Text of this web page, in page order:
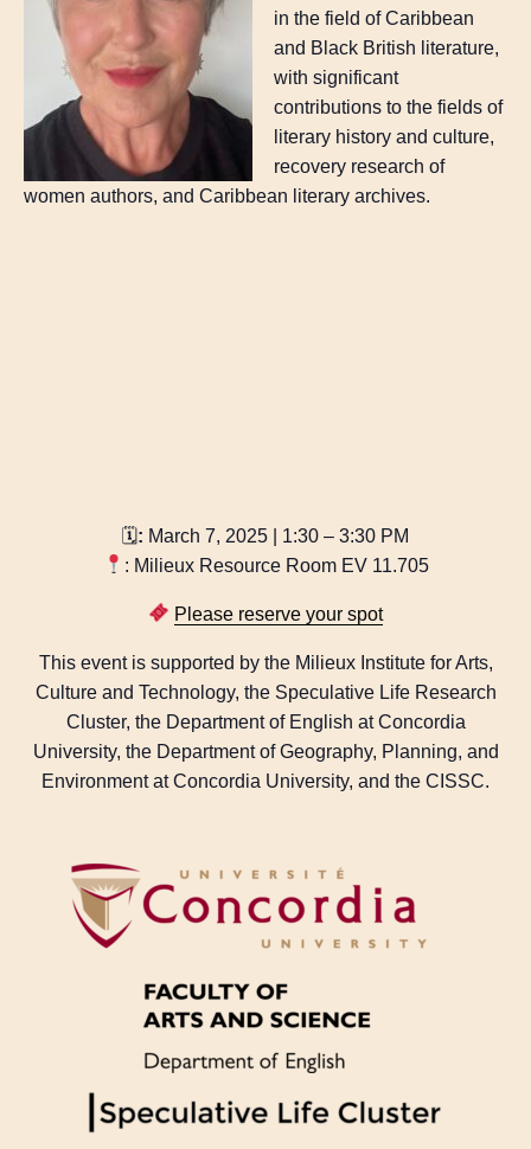
in the field of Caribbean
and Black British literature,
with significant
contributions to the fields of
literary history and culture,
recovery research of
women authors, and Caribbean literary archives.
🗓: March 7, 2025 | 1:30 – 3:30 PM
: Milieux Resource Room EV 11.705
Please reserve your spot
This event is supported by the Milieux Institute for Arts,
Culture and Technology, the Speculative Life Research
Cluster, the Department of English at Concordia
University, the Department of Geography, Planning, and
Environment at Concordia University, and the CISSC.